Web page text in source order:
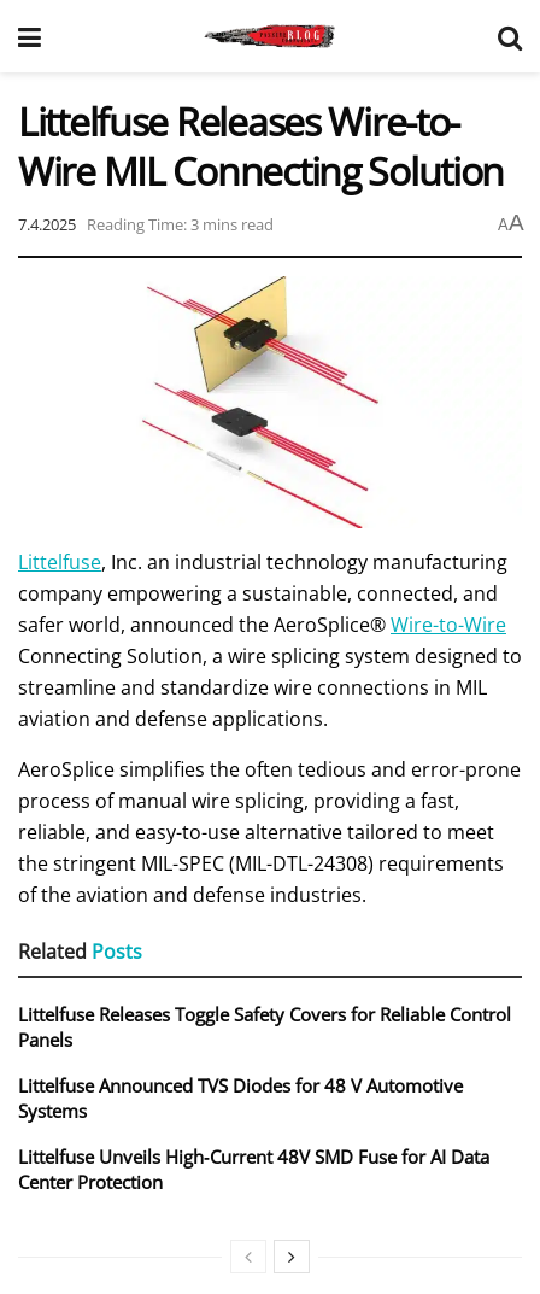
Littelfuse Releases Wire-to-
Wire MIL Connecting Solution
7.4.2025 Reading Time: 3 mins read AA
Littelfuse, Inc. an industrial technology manufacturing
company empowering a sustainable, connected, and
safer world, announced the AeroSplice®Wire-to-Wire
Connecting Solution, a wire splicing system designed to
streamline and standardize wire connections in MIL
aviation and defense applications.
AeroSplice simplifies the often tedious and error-prone
process of manual wire splicing, providing a fast,
reliable, and easy-to-use alternative tailored to meet
the stringent MIL-SPEC (MIL-DTL-24308) requirements
of the aviation and defense industries.
Related Posts
Littelfuse Releases Toggle Safety Covers for Reliable Control
Panels
Littelfuse Announced TVS Diodes for 48 V Automotive
Systems
Littelfuse Unveils High‑Current 48V SMD Fuse for AI Data
Center Protection